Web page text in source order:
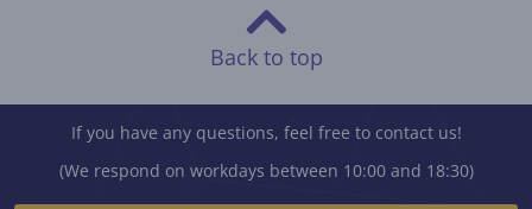
Back to top
If you have any questions, feel free to contact us!
(We respond on workdays between 10:00 and 18:30)